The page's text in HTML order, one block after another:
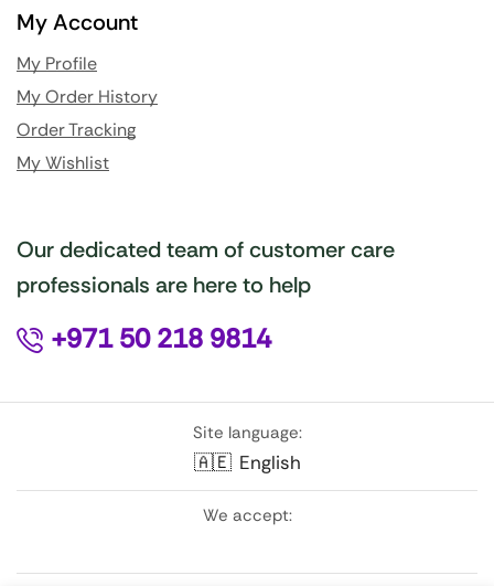
My Account
My Profile
My Order History
Order Tracking
My Wishlist
Our dedicated team of customer care
professionals are here to help
+971 50 218 9814
Site language:
🇦🇪 English
We accept: